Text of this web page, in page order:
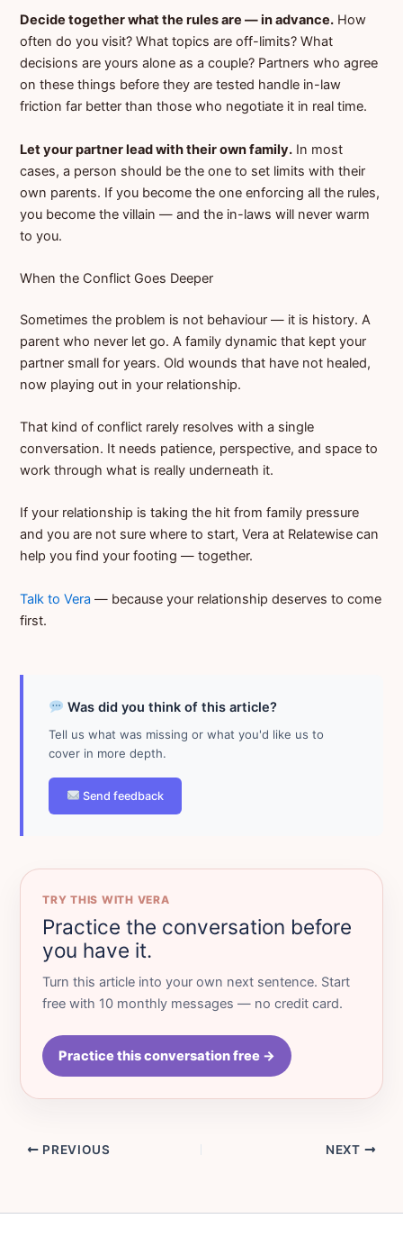
Decide together what the rules are — in advance. How
often do you visit? What topics are off-limits? What
decisions are yours alone as a couple? Partners who agree
on these things before they are tested handle in-law
friction far better than those who negotiate it in real time.
Let your partner lead with their own family. In most
cases, a person should be the one to set limits with their
own parents. If you become the one enforcing all the rules,
you become the villain — and the in-laws will never warm
to you.
When the Conflict Goes Deeper
Sometimes the problem is not behaviour — it is history. A
parent who never let go. A family dynamic that kept your
partner small for years. Old wounds that have not healed,
now playing out in your relationship.
That kind of conflict rarely resolves with a single
conversation. It needs patience, perspective, and space to
work through what is really underneath it.
If your relationship is taking the hit from family pressure
and you are not sure where to start, Vera at Relatewise can
help you find your footing — together.
Talk to Vera — because your relationship deserves to come
first.
Was did you think of this article?
Tell us what was missing or what you'd like us to
cover in more depth.
Send feedback
TRY THIS WITH VERA
Practice the conversation before
you have it.
Turn this article into your own next sentence. Start
free with 10 monthly messages — no credit card.
Practice this conversation free →
PREVIOUS NEXT